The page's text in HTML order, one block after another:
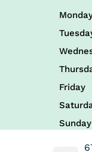
Friday
Sunday